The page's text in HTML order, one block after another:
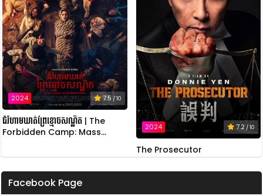
2024 7.5/ 10
ជំរំហាមឃាត់ព្រៃខ្មោចសណ្ឋិត | The
Forbidden Camp: Mass
2024 7.2/ 10
The Prosecutor
Facebook Page